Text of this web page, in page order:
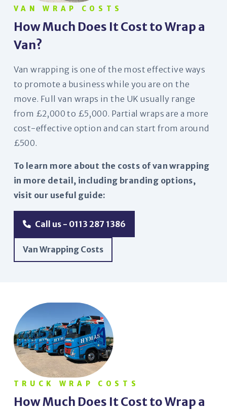
VAN WRAP COSTS
How Much Does It Cost to Wrap a
Van?
Van wrapping is one of the most effective ways
to promote a business while you are on the
move. Full van wraps in the UK usually range
from £2,000 to £5,000. Partial wraps are a more
cost-effective option and can start from around
£500.
To learn more about the costs of van wrapping
in more detail, including branding options,
visit our useful guide:
Call us - 0113 287 1386
Van Wrapping Costs
TRUCK WRAP COSTS
How Much Does It Cost to Wrap a